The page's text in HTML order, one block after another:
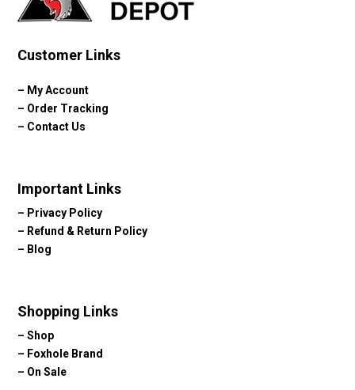
Customer Links
– My Account
– Order Tracking
– Contact Us
Important Links
– Privacy Policy
– Refund & Return Policy
– Blog
Shopping Links
–Shop
– Foxhole Brand
– On Sale